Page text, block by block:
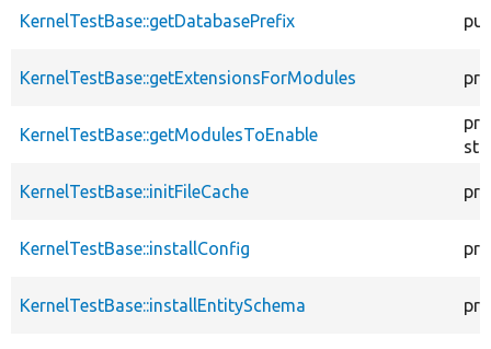
KernelTestBase::getDatabasePrefix
KernelTestBase::getExtensionsForModules
KernelTestBase::getModulesToEnable
KernelTestBase::initFileCache
KernelTestBase::installConfig
KernelTestBase::installEntitySchema